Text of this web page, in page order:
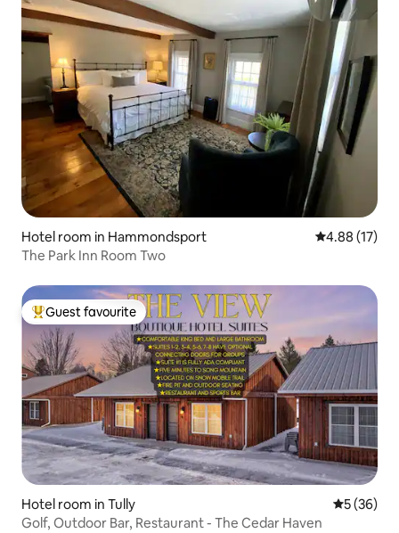
Hotel room in Hammondsport 4.88 out of 5
4.88 (17)
The Park Inn Room Two
Top guest favourite
Guest favourite
Hotel room in Tully 5 out of 5
5 (36)
Golf, Outdoor Bar, Restaurant - The Cedar Haven